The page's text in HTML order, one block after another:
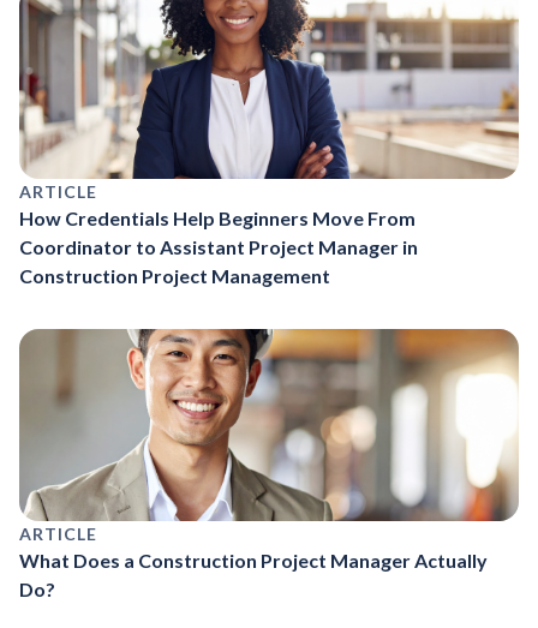
ARTICLE
How Credentials Help Beginners Move From
Coordinator to Assistant Project Manager in
Construction Project Management
ARTICLE
What Does a Construction Project Manager Actually
Do?